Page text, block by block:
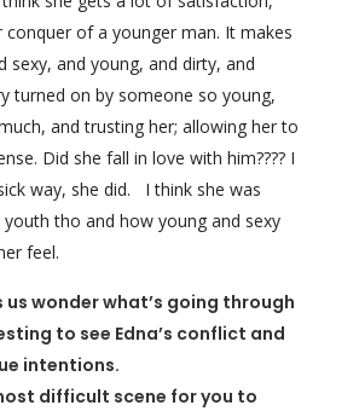
of a younger man. It makes
sexy, and young, and dirty, and
turned on by someone so young,
and trusting her; allowing her to
Did she fall in love with him???? I
way, she did. I think she was
tho and how young and sexy
feel.
us wonder what’s going through
to see Edna’s conflict and
intentions.
difficult scene for you to